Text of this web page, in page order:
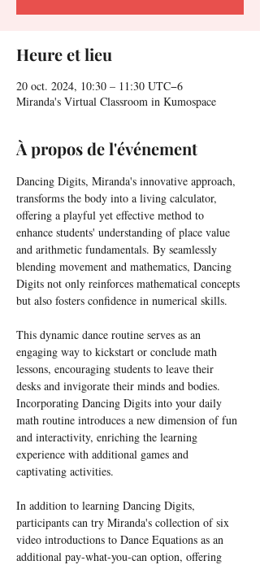
Heure et lieu
20 oct. 2024, 10:30 – 11:30 UTC−6
Miranda's Virtual Classroom in Kumospace
À propos de l'événement
Dancing Digits, Miranda's innovative approach,
transforms the body into a living calculator,
offering a playful yet effective method to
enhance students' understanding of place value
and arithmetic fundamentals. By seamlessly
blending movement and mathematics, Dancing
Digits not only reinforces mathematical concepts
but also fosters confidence in numerical skills.
This dynamic dance routine serves as an
engaging way to kickstart or conclude math
lessons, encouraging students to leave their
desks and invigorate their minds and bodies.
Incorporating Dancing Digits into your daily
math routine introduces a new dimension of fun
and interactivity, enriching the learning
experience with additional games and
captivating activities.
In addition to learning Dancing Digits,
participants can try Miranda's collection of six
video introductions to Dance Equations as an
additional pay-what-you-can option, offering